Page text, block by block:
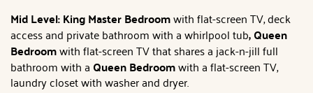
Mid Level: King Master Bedroomwith flat-screen TV, deck
access and private bathroom with a whirlpool tub,Queen
Bedroomwith flat-screen TV that shares a jack-n-jill full
bathroom with a Queen Bedroomwith a flat-screen TV,
laundry closet with washer and dryer.